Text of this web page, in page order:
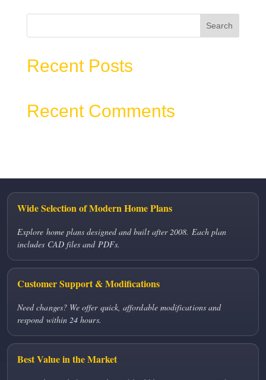
Search
Recent Posts
Recent Comments
Wide Selection of Modern Home Plans
Explore home plans designed and built after 2008. Each plan
includes CAD files and PDFs.
Customer Support & Modifications
Need changes? We offer quick, affordable modifications and
respond within 24 hours.
Best Value in the Market